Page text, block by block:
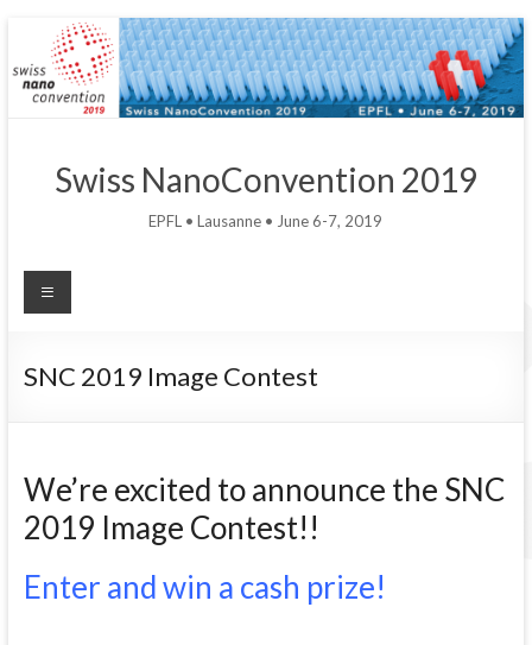
Swiss NanoConvention 2019
EPFL • Lausanne • June 6-7, 2019
SNC 2019 Image Contest
We’re excited to announce the SNC
2019 Image Contest!!
Enter and win a cash prize!